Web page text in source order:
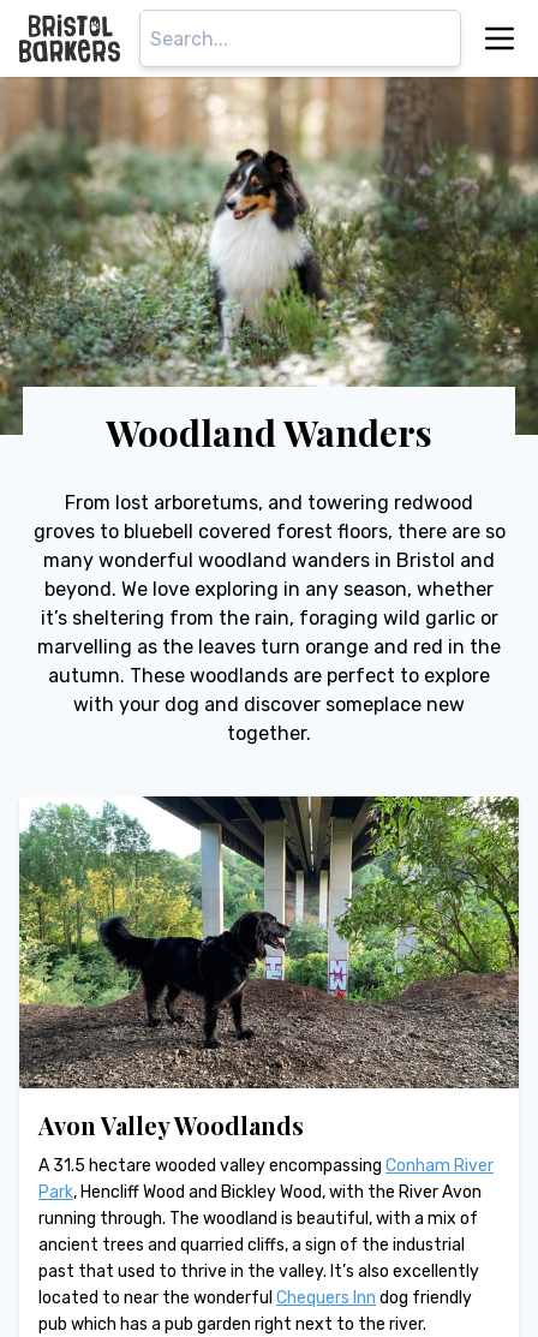
Woodland Wanders
From lost arboretums, and towering redwood
groves to bluebell covered forest floors, there are so
many wonderful woodland wanders in Bristol and
beyond. We love exploring in any season, whether
it’s sheltering from the rain, foraging wild garlic or
marvelling as the leaves turn orange and red in the
autumn. These woodlands are perfect to explore
with your dog and discover someplace new
together.
Avon Valley Woodlands
A 31.5 hectare wooded valley encompassing Conham River
Park, Hencliff Wood and Bickley Wood, with the River Avon
running through. The woodland is beautiful, with a mix of
ancient trees and quarried cliffs, a sign of the industrial
past that used to thrive in the valley. It’s also excellently
located to near the wonderful Chequers Inn dog friendly
pub which has a pub garden right next to the river.